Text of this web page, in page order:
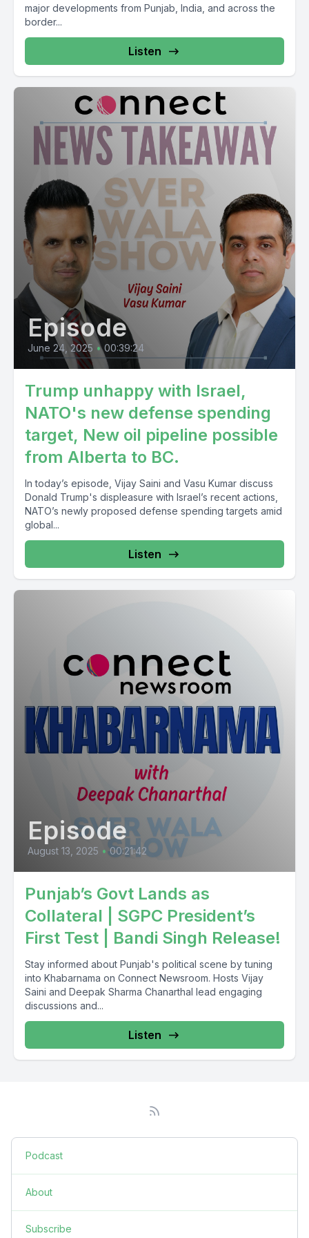
Mudanu Matlab J to see Abda so Mukhamantri Varga ISRI
Rahastanali Masle party Sarka agreement Kaltaktakatimitak
Makari Roadmap Mangrayo Sala Galakar Karna K Roadmap
Tabanaya piasata jamukti Mahamshuru Kitak Soda Maria and
Banathu Pandra Khachana Portalonia Dodo charter
Kandaniyana paintings.
School. Parents meeting a Carlos Jab Kirbati.
[00:21:12] Speaker A: Hopefully.
Bilkul Dipagi Samadhi botan vadkalunfir gal kardian. Thank
you.
major developments from Punjab, India, and across the
border...
Listen
Episode
June 24, 2025 • 00:39:24
Trump unhappy with Israel,
NATO's new defense spending
target, New oil pipeline possible
from Alberta to BC.
In today’s episode, Vijay Saini and Vasu Kumar discuss
Donald Trump's displeasure with Israel’s recent actions,
NATO’s newly proposed defense spending targets amid
global...
Listen
Episode
August 13, 2025 • 00:21:42
Punjab’s Govt Lands as
Collateral | SGPC President’s
First Test | Bandi Singh Release!
Stay informed about Punjab's political scene by tuning
into Khabarnama on Connect Newsroom. Hosts Vijay
Saini and Deepak Sharma Chanarthal lead engaging
discussions and...
Listen
Podcast
About
Subscribe